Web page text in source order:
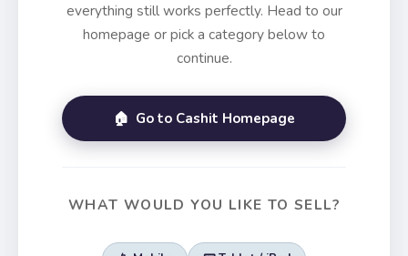
everything still works perfectly. Head to our
homepage or pick a category below to
continue.
🏠 Go to Cashit Homepage
WHAT WOULD YOU LIKE TO SELL?